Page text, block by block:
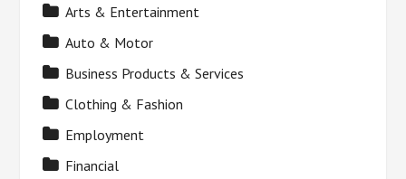
Arts & Entertainment
Auto & Motor
Business Products & Services
Clothing & Fashion
Employment
Financial